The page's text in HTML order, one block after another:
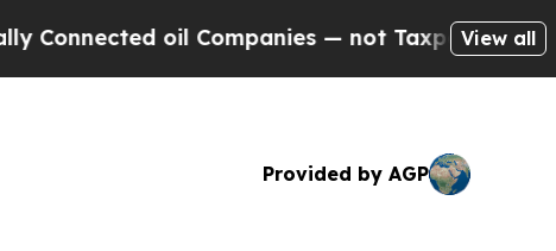
oil Companies — not Taxpayers — theView all
Provided by AGP